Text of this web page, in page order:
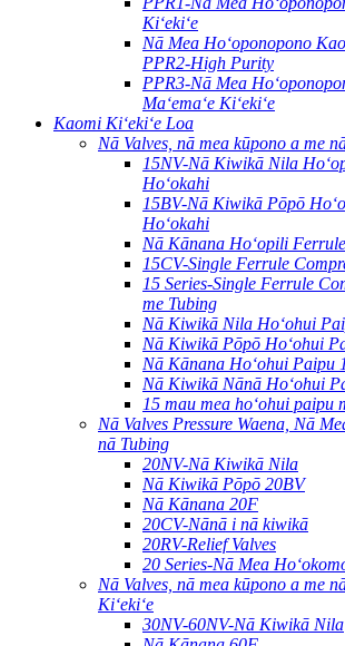
Kiʻekiʻe
Nā Mea Hoʻoponopono
PPR2-High Purity
PPR3-Nā Mea
Maʻemaʻe Kiʻekiʻe
Kaomi Kiʻekiʻe Loa
Nā Valves, nā mea kūpono a me
15NV-Nā Kiwikā Nila
Hoʻokahi
15BV-Nā Kiwikā Pōpō
Hoʻokahi
Nā Kānana Hoʻopili
15CV-Single Ferrule
15 Series-Single Ferrule
me Tubing
Nā Kiwikā Nila Hoʻohui
Nā Kiwikā Pōpō Hoʻohui
Nā Kānana Hoʻohui Paipu
Nā Kiwikā Nānā Hoʻohui
15 mau mea hoʻohui paipu
Nā Valves Pressure Waena, Nā
nā Tubing
20NV-Nā Kiwikā Nila
Nā Kiwikā Pōpō 20BV
Nā Kānana 20F
20CV-Nānā i nā kiwikā
20RV-Relief Valves
20 Series-Nā Mea
Nā Valves, nā mea kūpono a me
Kiʻekiʻe
30NV-60NV-Nā Kiwikā Nila